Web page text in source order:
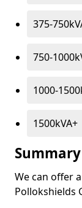
375-
750-
1000-
1500kVA+
Summary
We can offer
Pollokshields